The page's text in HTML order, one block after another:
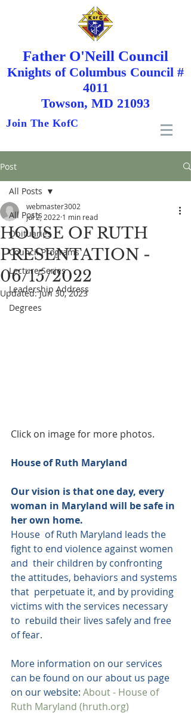
Father O'Neill Council
Knights ofColumbus Council #
4011
Towson, MD 21093
Join The KofC
Post
All Posts
Obituaries
Council Programs
Lecture Series
Leadership Address
Degrees
All Posts
HOUSE OF RUTH
PRESENTATION -
06/15/2022
webmaster3002
Jul 2, 2022 1 min read
Updated:Jun 30, 2023
Click on image for more photos.
House of Ruth Maryland
Our vision is that one day, every
woman in Maryland will be safe in
her own home.
House  of Ruth Maryland leads the
fight to end violence against women
and  their children by confronting
the attitudes, behaviors and systems
that  perpetuate it, and by providing
victims with the services necessary
to  rebuild their lives safely and free
of fear.
More information on our services
can be found on our about us page
on our website: About - House of
Ruth Maryland (hruth.org)